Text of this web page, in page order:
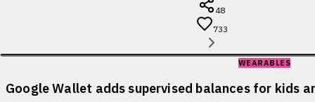
48
733
WEARABLES
Google Wallet adds supervised balances for kids